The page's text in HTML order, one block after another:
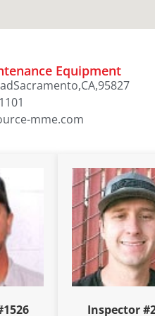
Equipment
Sacramento,CA,95827
mme.com
Inspector